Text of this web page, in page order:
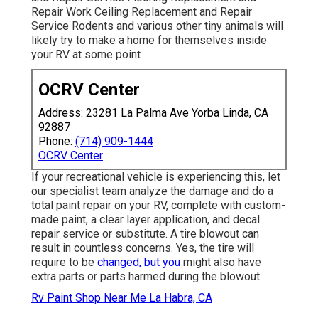
Repair Work Ceiling Replacement and Repair
Service Rodents and various other tiny animals will
likely try to make a home for themselves inside
your RV at some point
OCRV Center
Address: 23281 La Palma Ave Yorba Linda, CA
92887
Phone: (714) 909-1444
OCRV Center
If your recreational vehicle is experiencing this, let
our specialist team analyze the damage and do a
total paint repair on your RV, complete with custom-
made paint, a clear layer application, and decal
repair service or substitute. A tire blowout can
result in countless concerns. Yes, the tire will
require to be changed, but you might also have
extra parts or parts harmed during the blowout.
Rv Paint Shop Near Me La Habra, CA